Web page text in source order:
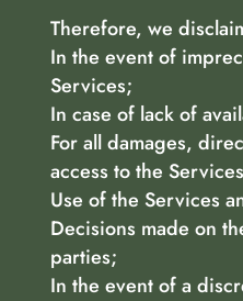
Therefore, we
In the event of
Services;
In case of lack of
For all damages,
access to the
Use of the Services
Decisions made on
parties;
In the event of a